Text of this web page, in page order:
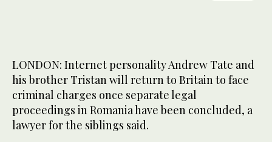
LONDON: Internet personality Andrew Tate and
his brother Tristan will return to Britain to face
criminal charges once separate legal
proceedings in Romania have been concluded, a
lawyer for the siblings said.